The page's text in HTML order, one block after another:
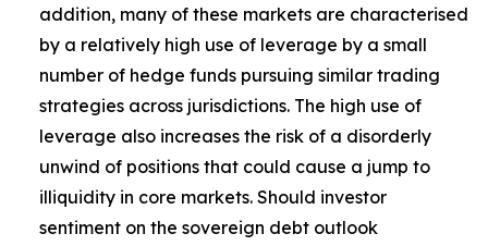
addition, many of these markets are characterised
by a relatively high use of leverage by a small
number of hedge funds pursuing similar trading
strategies across jurisdictions. The high use of
leverage also increases the risk of a disorderly
unwind of positions that could cause a jump to
illiquidity in core markets. Should investor
sentiment on the sovereign debt outlook